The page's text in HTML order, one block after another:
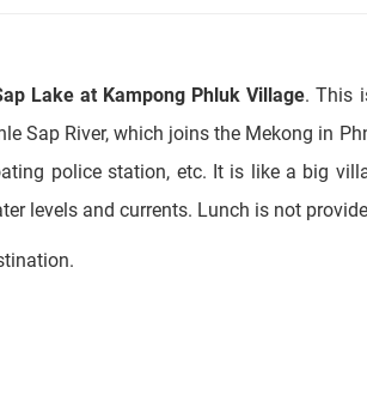
Sap River, which joins the Mekong in
police station, etc. It is like a big
levels and currents. Lunch is not